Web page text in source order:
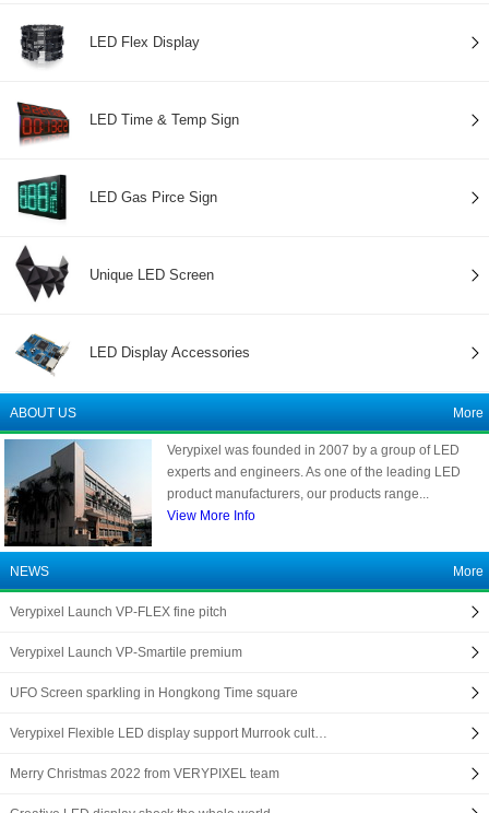
LED Flex Display
LED Time & Temp Sign
LED Gas Pirce Sign
Unique LED Screen
LED Display Accessories
ABOUT US More
Verypixel was founded in 2007 by a group of LED
experts and engineers. As one of the leading LED
product manufacturers, our products range...
View More Info
NEWS More
Verypixel Launch VP-FLEX fine pitch
Verypixel Launch VP-Smartile premium
UFO Screen sparkling in Hongkong Time square
Verypixel Flexible LED display support Murrook cult…
Merry Christmas 2022 from VERYPIXEL team